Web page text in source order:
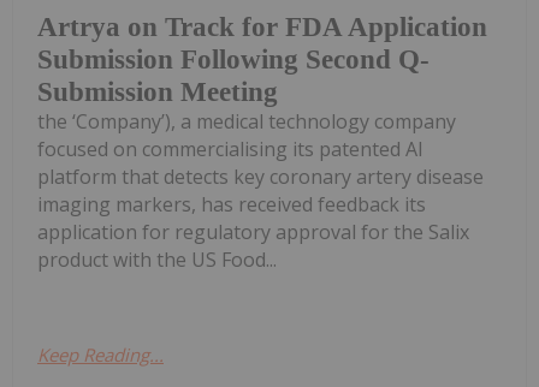
Artrya on Track for FDA Application
Submission Following Second Q-
Submission Meeting
the ‘Company’), a medical technology company
focused on commercialising its patented AI
platform that detects key coronary artery disease
imaging markers, has received feedback its
application for regulatory approval for the Salix
product with the US Food...
Keep Reading...